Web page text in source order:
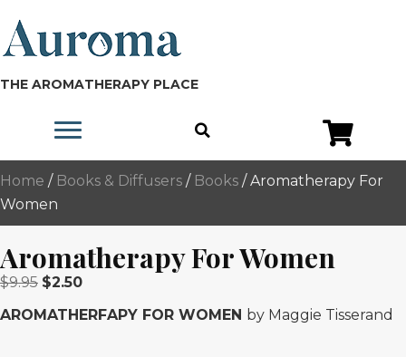
THE AROMATHERAPY PLACE
Home / Books & Diffusers / Books / Aromatherapy For
Women
Aromatherapy For Women
$9.95 Original
price
$2.50Current
price
AROMATHERFAPY FOR WOMEN by Maggie Tisserand